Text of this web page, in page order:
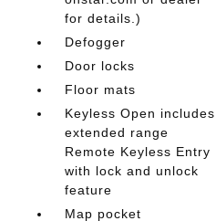
for details.)
Defogger
Door locks
Floor mats
Keyless Open includes
extended range
Remote Keyless Entry
with lock and unlock
feature
Map pocket